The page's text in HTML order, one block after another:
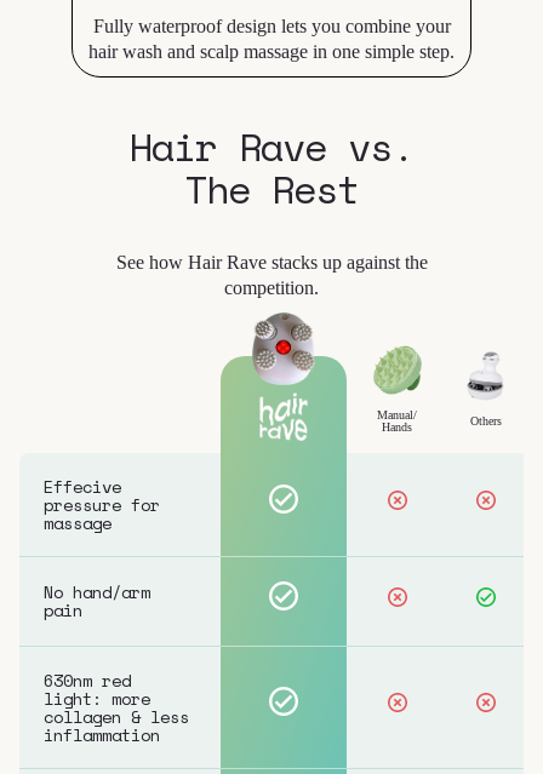
Fully waterproof design lets you combine your
hair wash and scalp massage in one simple step.
Hair Rave vs.
The Rest
See how Hair Rave stacks up against the
competition.
Manual/
Hands
Others
Effecive
pressure for
massage
No hand/arm
pain
630nm red
light: more
collagen & less
inflammation